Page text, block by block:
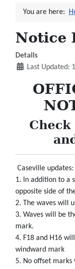
You are here:
Notice
Details
Last Updated:
Caseville updates:
1. In addition to a
opposite side of
2. The waves will
3. Waves will be
mark.
4. F18 and H16
windward mark
5. No offset marks